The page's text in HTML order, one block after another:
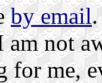
by email
not
for me,